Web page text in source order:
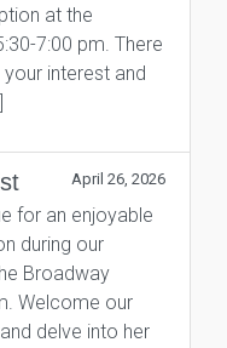
at the
7:00 pm. There
interest and
April 26, 2026
for an enjoyable
during our
Broadway
Welcome our
delve into her